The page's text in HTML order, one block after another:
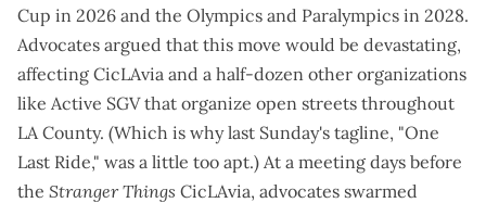
Cup in 2026 and the Olympics and Paralympics in 2028.
Advocates argued that this move would be devastating,
affecting CicLAvia and a half-dozen other organizations
like Active SGV that organize open streets throughout
LA County. (Which is why last Sunday's tagline, "One
Last Ride," was a little too apt.) At a meeting days before
the Stranger Things CicLAvia, advocates swarmed